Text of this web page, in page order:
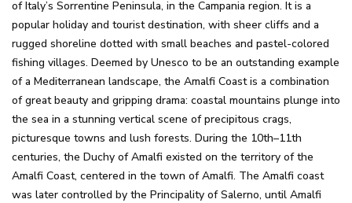
of Italy’s Sorrentine Peninsula, in the Campania region. It is a
popular holiday and tourist destination, with sheer cliffs and a
rugged shoreline dotted with small beaches and pastel-colored
fishing villages. Deemed by Unesco to be an outstanding example
of a Mediterranean landscape, the Amalfi Coast is a combination
of great beauty and gripping drama: coastal mountains plunge into
the sea in a stunning vertical scene of precipitous crags,
picturesque towns and lush forests. During the 10th–11th
centuries, the Duchy of Amalfi existed on the territory of the
Amalfi Coast, centered in the town of Amalfi. The Amalfi coast
was later controlled by the Principality of Salerno, until Amalfi